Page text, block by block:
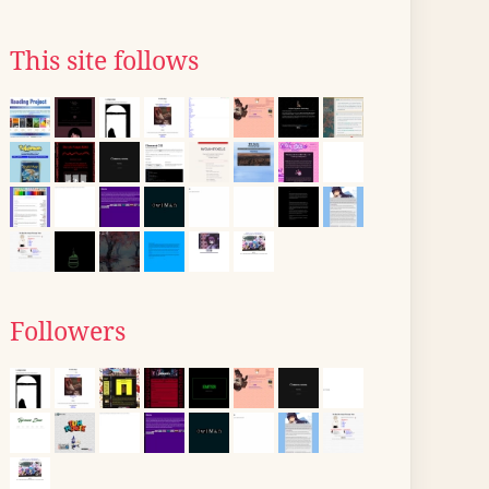
This site follows
Followers